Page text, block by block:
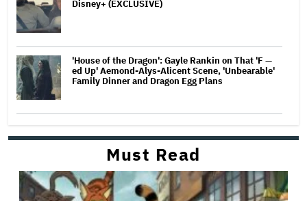
Disney+ (EXCLUSIVE)
'House of the Dragon': Gayle Rankin on That 'F —
ed Up' Aemond-Alys-Alicent Scene, 'Unbearable'
Family Dinner and Dragon Egg Plans
Must Read